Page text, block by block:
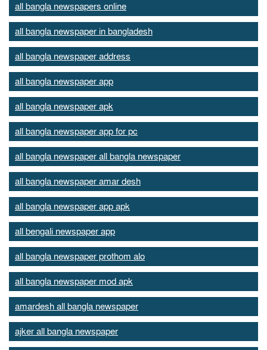
all bangla newspapers online
all bangla newspaper in bangladesh
all bangla newspaper address
all bangla newspaper app
all bangla newspaper apk
all bangla newspaper app for pc
all bangla newspaper all bangla newspaper
all bangla newspaper amar desh
all bangla newspaper app apk
all bengali newspaper app
all bangla newspaper prothom alo
all bangla newspaper mod apk
amardesh all bangla newspaper
ajker all bangla newspaper